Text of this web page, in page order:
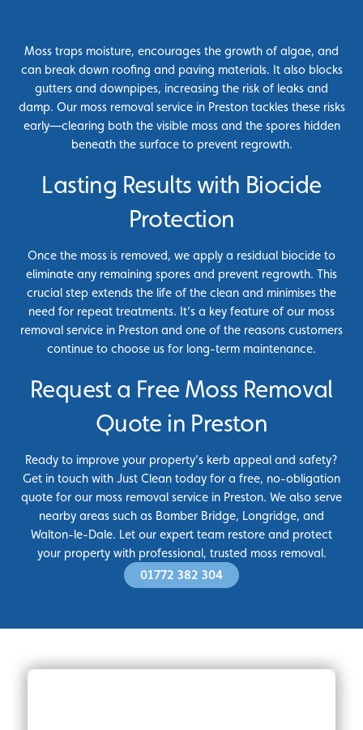
Moss traps moisture, encourages the growth of algae, and
can break down roofing and paving materials. It also blocks
gutters and downpipes, increasing the risk of leaks and
damp. Our moss removal service in Preston tackles these risks
early—clearing both the visible moss and the spores hidden
beneath the surface to prevent regrowth.
Lasting Results with Biocide
Protection
Once the moss is removed, we apply a residual biocide to
eliminate any remaining spores and prevent regrowth. This
crucial step extends the life of the clean and minimises the
need for repeat treatments. It’s a key feature of our moss
removal service in Preston and one of the reasons customers
continue to choose us for long-term maintenance.
Request a Free Moss Removal
Quote in Preston
Ready to improve your property’s kerb appeal and safety?
Get in touch with Just Clean today for a free, no-obligation
quote for our moss removal service in Preston. We also serve
nearby areas such as Bamber Bridge, Longridge, and
Walton-le-Dale. Let our expert team restore and protect
your property with professional, trusted moss removal.
01772 382 304